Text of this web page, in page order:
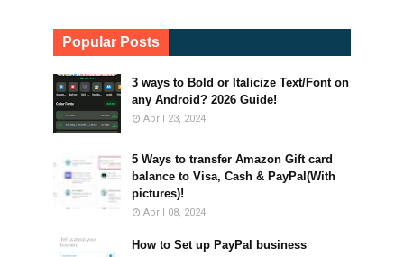
Popular Posts
3 ways to Bold or Italicize Text/Font on
any Android? 2026 Guide!
April 23, 2024
5 Ways to transfer Amazon Gift card
balance to Visa, Cash & PayPal(With
pictures)!
April 08, 2024
How to Set up PayPal business